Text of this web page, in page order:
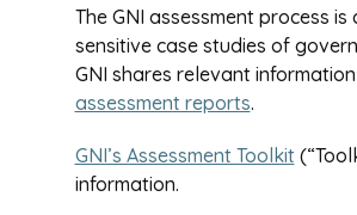
The GNI assessment process
sensitive case studies of
GNI shares relevant
assessment reports.
GNI’s Assessment Toolkit
information.